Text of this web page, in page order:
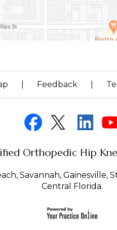
Feedback
Orthopedic Hip
Savannah, Gainesville,
Central Florida.